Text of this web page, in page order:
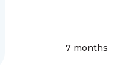
7 months